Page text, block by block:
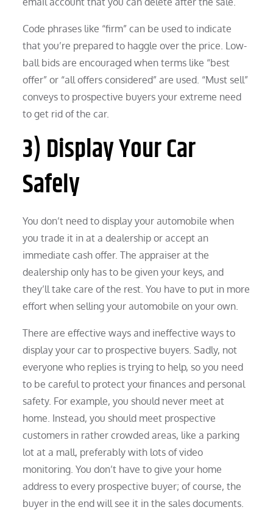
Code phrases like “firm” can be used to indicate
that you’re prepared to haggle over the price. Low-
ball bids are encouraged when terms like “best
offer” or “all offers considered” are used. “Must sell”
conveys to prospective buyers your extreme need
to get rid of the car.
3) Display Your Car
Safely
You don’t need to display your automobile when
you trade it in at a dealership or accept an
immediate cash offer. The appraiser at the
dealership only has to be given your keys, and
they’ll take care of the rest. You have to put in more
effort when selling your automobile on your own.
There are effective ways and ineffective ways to
display your car to prospective buyers. Sadly, not
everyone who replies is trying to help, so you need
to be careful to protect your finances and personal
safety. For example, you should never meet at
home. Instead, you should meet prospective
customers in rather crowded areas, like a parking
lot at a mall, preferably with lots of video
monitoring. You don’t have to give your home
address to every prospective buyer; of course, the
buyer in the end will see it in the sales documents.